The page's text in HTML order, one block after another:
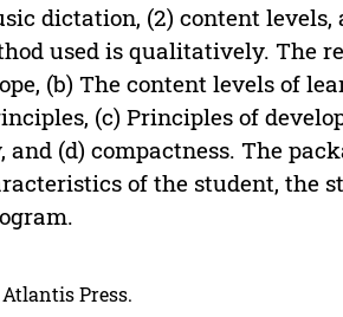
dictation, (2) content
used is qualitatively. The
(b) The content levels of
(c) Principles of
(d) compactness. The
of the student, the
Press.